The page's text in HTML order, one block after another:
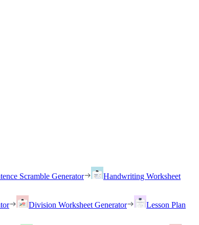
Scramble Generator
Handwriting Worksheet
Division Worksheet Generator
Lesson Plan